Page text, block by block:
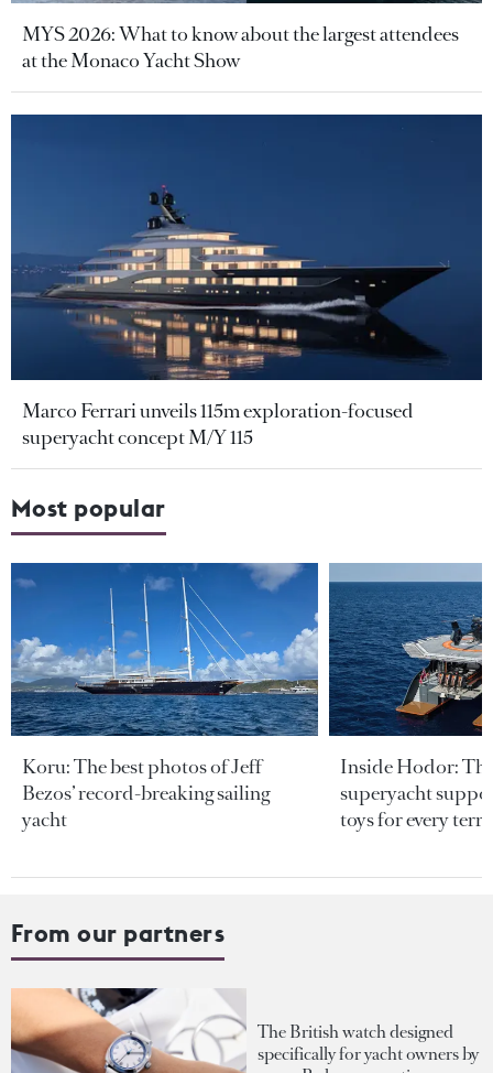
MYS 2026: What to know about the largest attendees
at the Monaco Yacht Show
Marco Ferrari unveils 115m exploration-focused
superyacht concept M/Y 115
Most popular
Koru: The best photos of Jeff
Bezos’ record-breaking sailing
yacht
Inside Hodor:
superyacht
toys for every
From our partners
The British watch designed
specifically for yacht owners by